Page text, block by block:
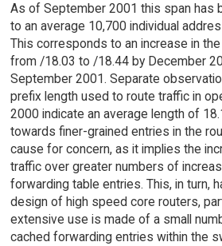
As of September 2001 this span has
to an average 10,700 individual
This corresponds to an increase in
from /18.03 to /18.44 by December
September 2001. Separate
prefix length used to route traffic in
2000 indicate an average length of
towards finer-grained entries in the
cause for concern, as it implies the
traffic over greater numbers of
forwarding table entries. This, in turn,
design of high speed core routers,
extensive use is made of a small
cached forwarding entries within the